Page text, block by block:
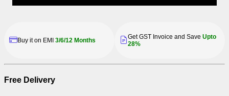
Buy it on EMI 3/6/12 Months Get GST Invoice and Save Upto
28%
Free Delivery